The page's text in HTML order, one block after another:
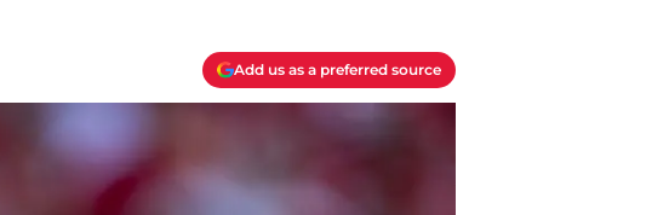
Add us as a preferred source